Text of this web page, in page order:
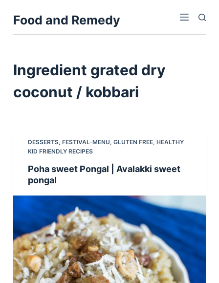
k
o
Food and Remedy
Ingredient grated dry
coconut / kobbari
DESSERTS, FESTIVAL-MENU, GLUTEN FREE, HEALTHY
KID FRIENDLY RECIPES
Poha sweet Pongal | Avalakki sweet
pongal